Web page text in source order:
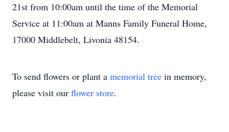
21st from 10:00am until the time of the Memorial
Service at 11:00am at Manns Family Funeral Home,
17000 Middlebelt, Livonia 48154.
To send flowers or plant a memorial tree in memory,
please visit our flower store.